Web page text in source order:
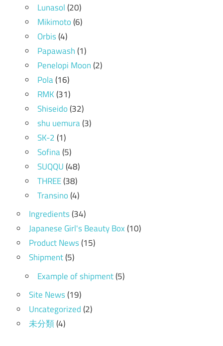
Lunasol(20)
Mikimoto(6)
Orbis(4)
Papawash(1)
Penelopi Moon(2)
Pola(16)
RMK(31)
Shiseido(32)
shu uemura(3)
SK-2(1)
Sofina(5)
SUQQU(48)
THREE(38)
Transino(4)
Ingredients(34)
Japanese Girl's Beauty Box(10)
Product News(15)
Shipment(5)
Example of shipment(5)
Site News(19)
Uncategorized(2)
未分類(4)